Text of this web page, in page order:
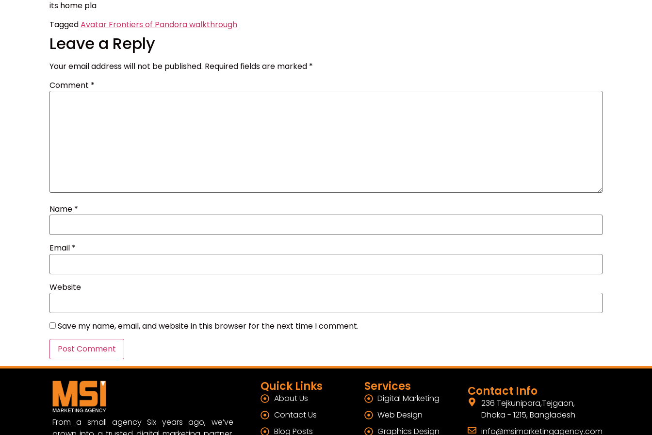
its home pla
TaggedAvatar Frontiers of Pandora walkthrough
Leave a Reply
Your email address will not be published. Required fields are marked *
Comment *
Name *
Email *
Website
Save my name, email, and website in this browser for the next time I comment.
From a small agency Six years ago, we’ve
Quick Links
About Us
Contact Us
Blog Posts
Services
Digital Marketing
Web Design
Graphics Design
Contact Info
236 Tejkunipara,Tejgaon,
Dhaka - 1215, Bangladesh
info@msimarketingagency.com